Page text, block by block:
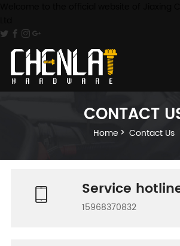
CONTACT
Home Contact Us
Service
15968370832